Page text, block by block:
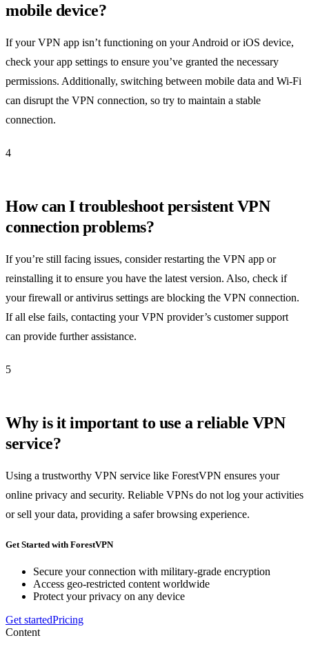
mobile device?
If your VPN app isn’t functioning on your Android or iOS device,
check your app settings to ensure you’ve granted the necessary
permissions. Additionally, switching between mobile data and Wi-Fi
can disrupt the VPN connection, so try to maintain a stable
connection.
4
How can I troubleshoot persistent VPN
connection problems?
If you’re still facing issues, consider restarting the VPN app or
reinstalling it to ensure you have the latest version. Also, check if
your firewall or antivirus settings are blocking the VPN connection.
If all else fails, contacting your VPN provider’s customer support
can provide further assistance.
5
Why is it important to use a reliable VPN
service?
Using a trustworthy VPN service like ForestVPN ensures your
online privacy and security. Reliable VPNs do not log your activities
or sell your data, providing a safer browsing experience.
Get Started with ForestVPN
Secure your connection with military-grade encryption
Access geo-restricted content worldwide
Protect your privacy on any device
Get startedPricing
Content